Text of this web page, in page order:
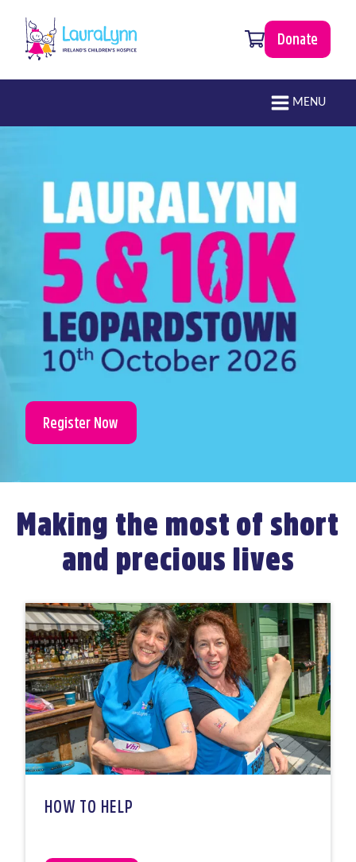
0 items
Donate
MENU
Register Now
Making the most of short
and precious lives
HOW TO HELP